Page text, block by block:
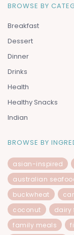
BROWSE BY
Breakfast
Dessert
Dinner
Drinks
Health
Healthy Snacks
Indian
BROWSE BY
asian-inspired
australian
buckwheat
coconut
dairy
family meals